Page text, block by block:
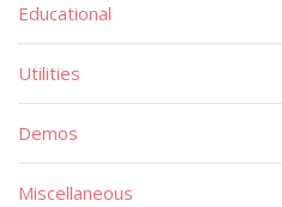
Educational
Utilities
Demos
Miscellaneous